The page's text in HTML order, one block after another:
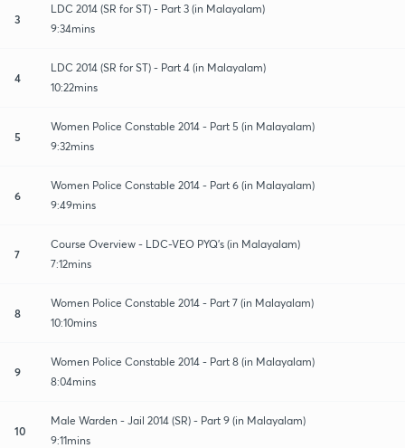
3
LDC 2014 (SR for ST) - Part 3 (in Malayalam)
9:34mins
4
LDC 2014 (SR for ST) - Part 4 (in Malayalam)
10:22mins
5
Women Police Constable 2014 - Part 5 (in Malayalam)
9:32mins
6
Women Police Constable 2014 - Part 6 (in Malayalam)
9:49mins
7
Course Overview - LDC-VEO PYQ's (in Malayalam)
7:12mins
8
Women Police Constable 2014 - Part 7 (in Malayalam)
10:10mins
9
Women Police Constable 2014 - Part 8 (in Malayalam)
8:04mins
10
Male Warden - Jail 2014 (SR) - Part 9 (in Malayalam)
9:11mins